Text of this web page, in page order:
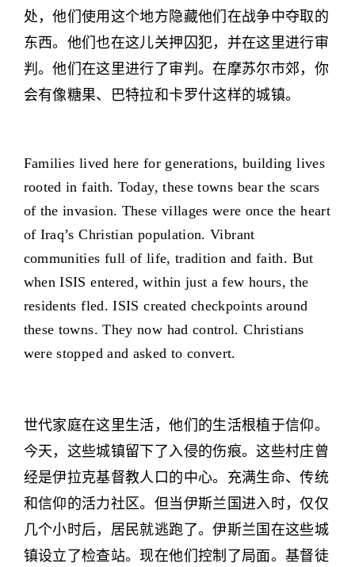
处，他们使用这个地方隐藏他们在战争中夺取的
东西。他们也在这儿关押囚犯，并在这里进行审
判。他们在这里进行了审判。在摩苏尔市郊，你
会有像糖果、巴特拉和卡罗什这样的城镇。
Families lived here for generations, building lives
rooted in faith. Today, these towns bear the scars
of the invasion. These villages were once the heart
of Iraq’s Christian population. Vibrant
communities full of life, tradition and faith. But
when ISIS entered, within just a few hours, the
residents fled. ISIS created checkpoints around
these towns. They now had control. Christians
were stopped and asked to convert.
世代家庭在这里生活，他们的生活根植于信仰。
今天，这些城镇留下了入侵的伤痕。这些村庄曾
经是伊拉克基督教人口的中心。充满生命、传统
和信仰的活力社区。但当伊斯兰国进入时，仅仅
几个小时后，居民就逃跑了。伊斯兰国在这些城
镇设立了检查站。现在他们控制了局面。基督徒